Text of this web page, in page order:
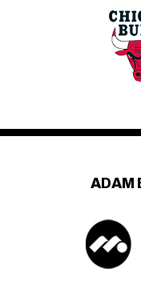
ADAM